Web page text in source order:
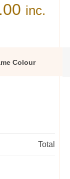
inc.
Colour
Total